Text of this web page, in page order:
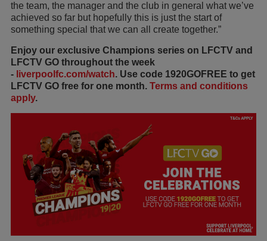
the team, the manager and the club in general what we’ve
achieved so far but hopefully this is just the start of
something special that we can all create together.”
Enjoy our exclusive Champions series on LFCTV and
LFCTV GO throughout the week
- liverpoolfc.com/watch. Use code 1920GOFREE to get
LFCTV GO free for one month. Terms and conditions
apply.